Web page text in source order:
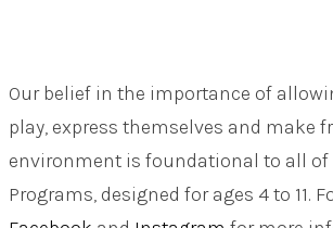
Our belief in the importance of
play, express themselves and make
environment is foundational to all of
Programs, designed for ages 4 to 11.